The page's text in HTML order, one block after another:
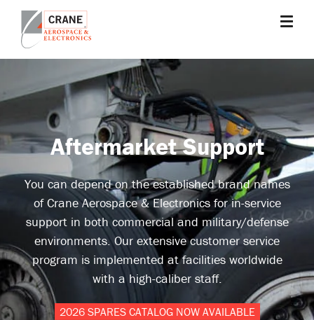
main
contentCrane
Electronics
Sensing,
Management,
Solutions,
Landing
Systems,
Cabin
Systems,
and
Microwave
Solutions
Aftermarket Support
You can depend on the established brand names
of Crane Aerospace & Electronics for in-service
support in both commercial and military/defense
environments. Our extensive customer service
program is implemented at facilities worldwide
with a high-caliber staff.
2026 SPARES CATALOG NOW AVAILABLE